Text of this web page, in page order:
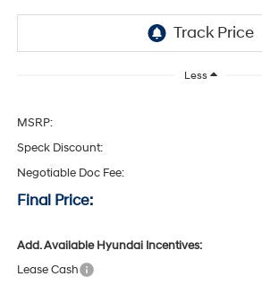
Less
MSRP:
Speck Discount:
Negotiable Doc Fee:
Final Price:
Add. Available Hyundai Incentives:
Lease Cash